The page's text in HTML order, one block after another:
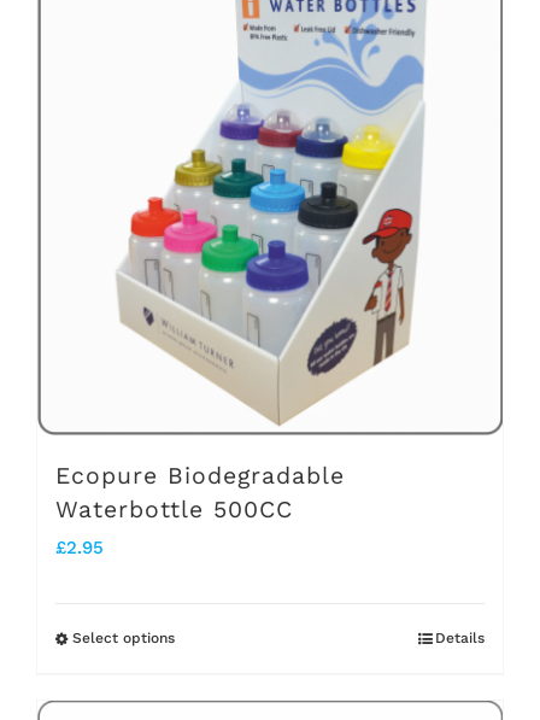
multiple
variants.
options
may
be
chosen
on
the
product
Ecopure Biodegradable
Waterbottle 500CC
£2.95
Select optionsThis
Details